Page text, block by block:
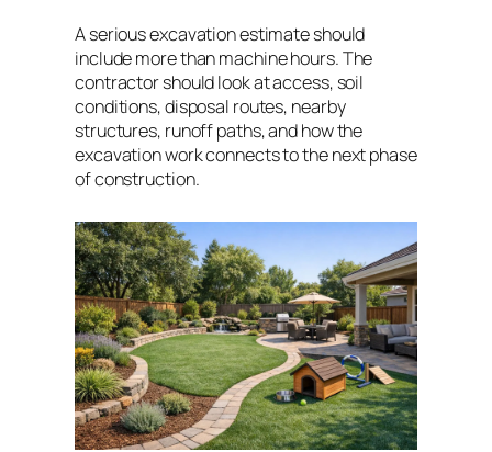
A serious excavation estimate should
include more than machine hours. The
contractor should look at access, soil
conditions, disposal routes, nearby
structures, runoff paths, and how the
excavation work connects to the next phase
of construction.